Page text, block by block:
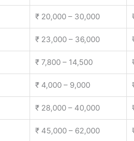
₹ 20,000 – 30,000
₹ 23,000 – 36,000
₹ 7,800 – 14,500
₹ 4,000 – 9,000
₹ 28,000 – 40,000
₹ 45,000 – 62,000